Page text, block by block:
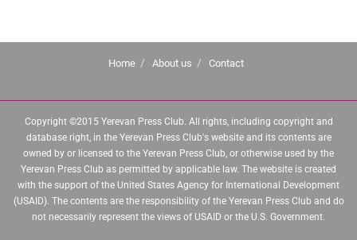
Home About us Contact
Copyright ©2015 Yerevan Press Club. All rights, including copyright and
database right, in the Yerevan Press Club's website and its contents are
owned by or licensed to the Yerevan Press Club, or otherwise used by the
Yerevan Press Club as permitted by applicable law. The website is created
with the support of the United States Agency for International Development
(USAID). The contents are the responsibility of the Yerevan Press Club and do
not necessarily represent the views of USAID or the U.S. Government.